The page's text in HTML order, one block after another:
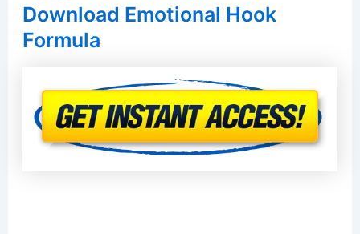
Download Emotional Hook
Formula